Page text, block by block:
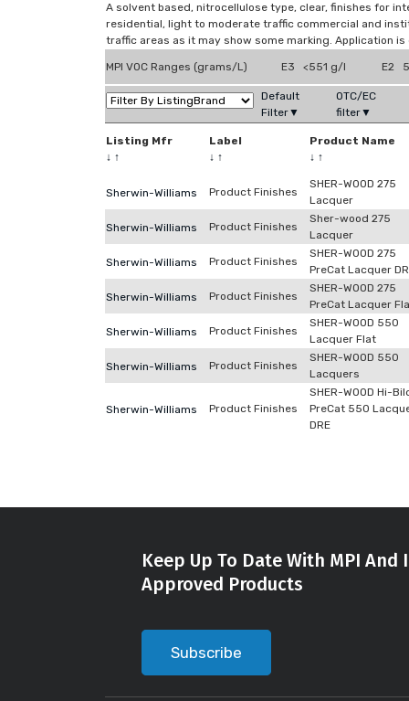
A solvent based, nitrocellulose type, clear, finishes for
residential, light to moderate traffic commercial and
traffic areas as it may show some marking. Application
MPI VOC Ranges (grams/L) E3 <551 g/l E2
Default
Filter▼
OTC/EC
filter▼
Listing Mfr
↓ ↑
Label
↓ ↑
Product Name
↓ ↑
Sherwin-Williams Product Finishes
SHER-WOOD 275
Lacquer
Sherwin-Williams Product Finishes
Sher-wood 275
Lacquer
Sherwin-Williams Product Finishes
SHER-WOOD 275
PreCat Lacquer
Sherwin-Williams Product Finishes
SHER-WOOD 275
PreCat Lacquer
Sherwin-Williams Product Finishes
SHER-WOOD 550
Lacquer Flat
Sherwin-Williams Product Finishes
SHER-WOOD 550
Lacquers
Sherwin-Williams Product Finishes
SHER-WOOD Hi-
PreCat 550
DRE
Keep Up To Date With MPI
Approved Products
Subscribe